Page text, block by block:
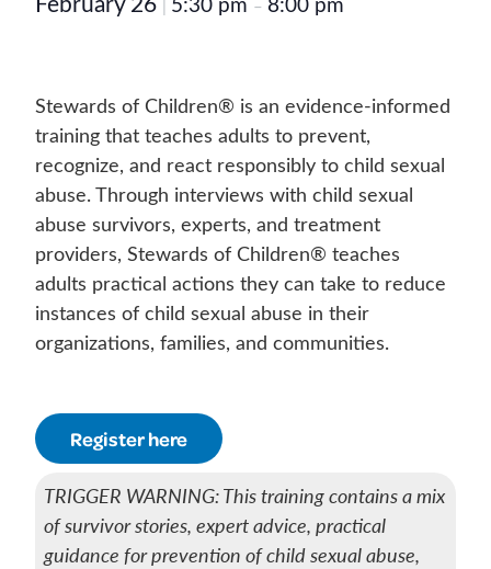
| –
Stewards of Children® is an evidence-informed
training that teaches adults to prevent,
recognize, and react responsibly to child sexual
abuse. Through interviews with child sexual
abuse survivors, experts, and treatment
providers, Stewards of Children® teaches
adults practical actions they can take to reduce
instances of child sexual abuse in their
organizations, families, and communities.
Register here
TRIGGER WARNING: This training contains a mix
of survivor stories, expert advice, practical
guidance for prevention of child sexual abuse,